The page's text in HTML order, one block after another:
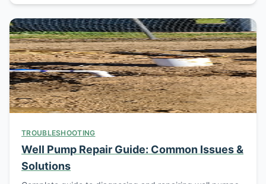
TROUBLESHOOTING
Well Pump Repair Guide: Common Issues &
Solutions